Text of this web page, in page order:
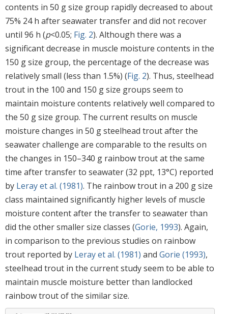
contents in 50 g size group rapidly decreased to about
75% 24 h after seawater transfer and did not recover
until 96 h (p<0.05; Fig. 2). Although there was a
significant decrease in muscle moisture contents in the
150 g size group, the percentage of the decrease was
relatively small (less than 1.5%) (Fig. 2). Thus, steelhead
trout in the 100 and 150 g size groups seem to
maintain moisture contents relatively well compared to
the 50 g size group. The current results on muscle
moisture changes in 50 g steelhead trout after the
seawater challenge are comparable to the results on
the changes in 150–340 g rainbow trout at the same
time after transfer to seawater (32 ppt, 13°C) reported
by Leray et al. (1981). The rainbow trout in a 200 g size
class maintained significantly higher levels of muscle
moisture content after the transfer to seawater than
did the other smaller size classes (Gorie, 1993). Again,
in comparison to the previous studies on rainbow
trout reported by Leray et al. (1981) and Gorie (1993),
steelhead trout in the current study seem to be able to
maintain muscle moisture better than landlocked
rainbow trout of the similar size.